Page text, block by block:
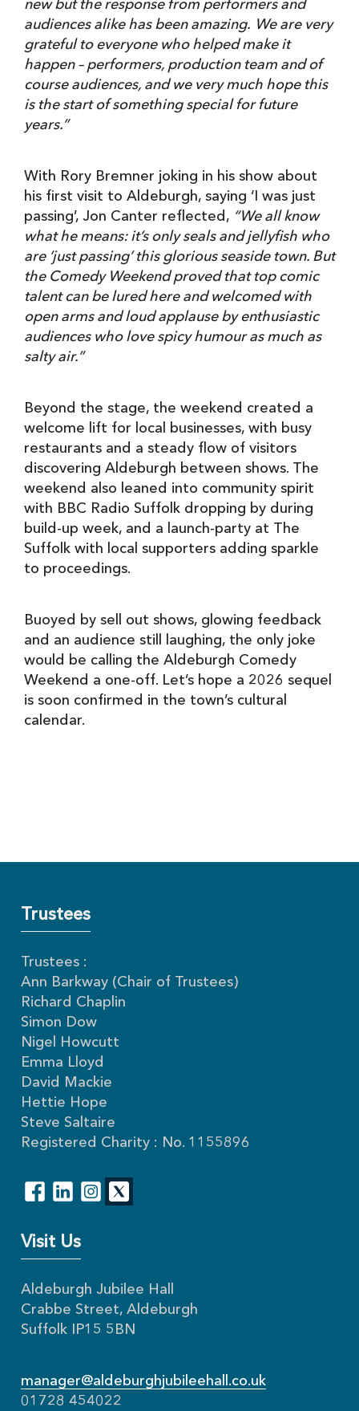
new but the response from performers and
audiences alike has been amazing. We are very
grateful to everyone who helped make it
happen – performers, production team and of
course audiences, and we very much hope this
is the start of something special for future
years.”
With Rory Bremner joking in his show about
his first visit to Aldeburgh, saying ‘I was just
passing’, Jon Canter reflected, “We all know
what he means: it’s only seals and jellyfish who
are ‘just passing’ this glorious seaside town. But
the Comedy Weekend proved thattop comic
talent can be lured here and welcomed with
open arms and loud applause by enthusiastic
audiences who love spicy humour as much as
salty air.”
Beyond the stage, the weekend created a
welcome lift for local businesses, with busy
restaurants and a steady flow of visitors
discovering Aldeburgh between shows. The
weekend also leaned into community spirit
with BBC Radio Suffolk dropping by during
build-up week, and a launch-party at The
Suffolk with local supporters adding sparkle
to proceedings.
Buoyed by sell out shows, glowing feedback
and an audience still laughing, the only joke
would be calling the Aldeburgh Comedy
Weekend a one-off. Let’s hope a 2026 sequel
is soon confirmed in the town’s cultural
calendar.
Trustees
Trustees :
Ann Barkway (Chair of Trustees)
Richard Chaplin
Simon Dow
Nigel Howcutt
Emma Lloyd
David Mackie
Hettie Hope
Steve Saltaire
Registered Charity : No. 1155896
Visit Us
Aldeburgh Jubilee Hall
Crabbe Street, Aldeburgh
Suffolk IP15 5BN
manager@aldeburghjubileehall.co.uk
01728 454022